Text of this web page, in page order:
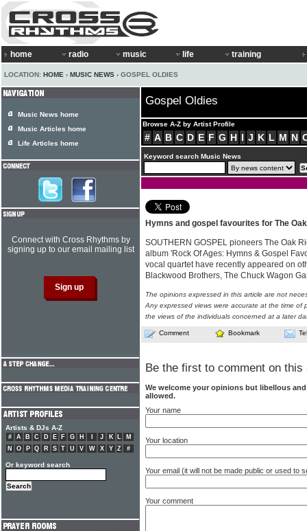
home radio music life training
LOCATION: HOME › MUSIC NEWS › GOSPEL OLDIES
Gospel Oldies
Browse A-Z by Artist Profile
# A B C D E F G H I J K L M N
Keyword search Music News
Hymns and gospel favourites for The
SOUTHERN GOSPEL pioneers The Oak
album 'Rock Of Ages: Hymns & Gospel
vocal quartet have recently appeared on
Blackwood Brothers, The Chuck Wagon
The opinions expressed in this article are not
Any expressed views were accurate at the time of
the views of the individuals concerned at a later
Comment Bookmark
Be the first to comment on this
We welcome your opinions but libellous
allowed.
Your name
Your location
Your email (it will not be made public or used to
Your comment
Music News home
Music Articles home
Life Articles home
Connect with Cross Rhythms by
signing up to our email mailing list
Artists & DJs A-Z
# A B C D E F G H J K L
M
N
O P Q R S T U V W X Y Z #
Or keyword search